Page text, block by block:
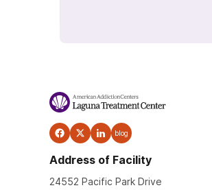
blog
Address of Facility
24552 Pacific Park Drive